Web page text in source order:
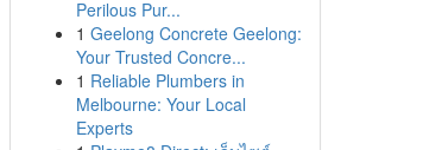
Perilous Pur...
1 Geelong Concrete Geelong:
Your Trusted Concre...
1 Reliable Plumbers in
Melbourne: Your Local
Experts